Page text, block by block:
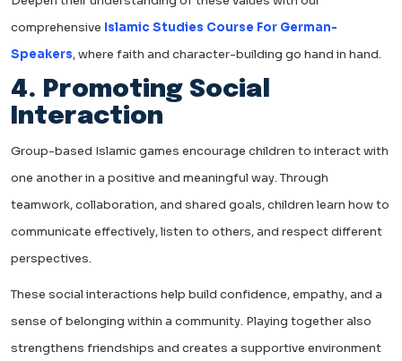
comprehensive Islamic Studies Course For German-
Speakers, where faith and character-building go hand in hand.
4. Promoting Social
Interaction
Group-based Islamic games encourage children to interact with
one another in a positive and meaningful way. Through
teamwork, collaboration, and shared goals, children learn how to
communicate effectively, listen to others, and respect different
perspectives.
These social interactions help build confidence, empathy, and a
sense of belonging within a community. Playing together also
strengthens friendships and creates a supportive environment